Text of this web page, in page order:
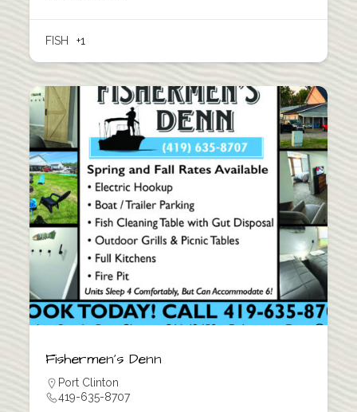
FISH +1
Fishermen’s Denn
Port Clinton
419-635-8707